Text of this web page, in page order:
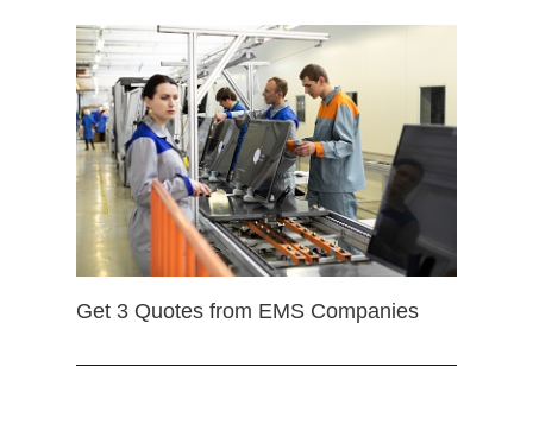
Get 3 Quotes from EMS Companies